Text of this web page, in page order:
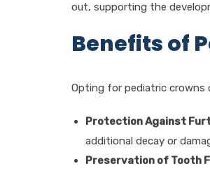
out, supporting the
Benefits of
Opting for pediatric crowns
Protection Against
additional decay or
Preservation of Tooth